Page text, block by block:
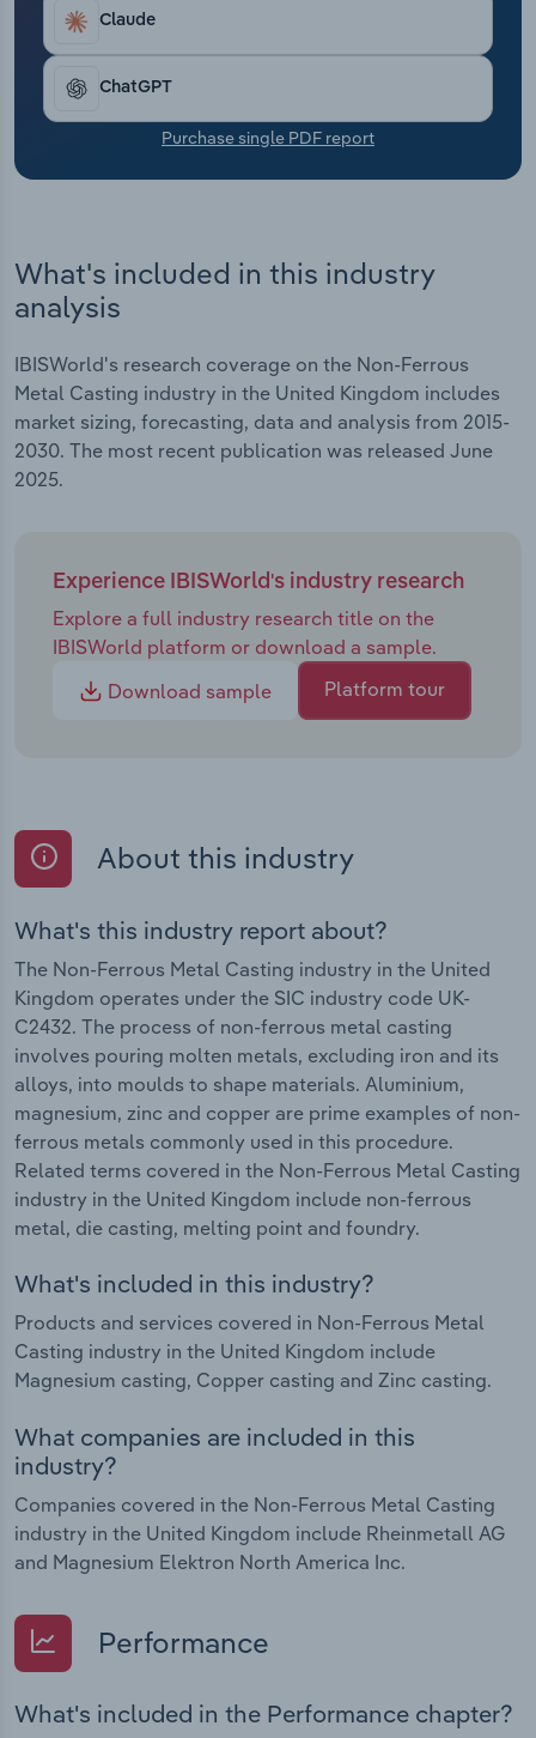
Claude
ChatGPT
Purchase single PDF report
What's included in this industry
analysis
IBISWorld's research coverage on the Non-Ferrous
Metal Casting industry in the United Kingdom includes
market sizing, forecasting, data and analysis from 2015-
2030. The most recent publication was released June
2025.
Experience IBISWorld's industry research
Explore a full industry research title on the
IBISWorld platform or download a sample.
Download sample
Platform tour
About this industry
What's this industry report about?
The Non-Ferrous Metal Casting industry in the United
Kingdom operates under the SIC industry code UK-
C2432. The process of non-ferrous metal casting
involves pouring molten metals, excluding iron and its
alloys, into moulds to shape materials. Aluminium,
magnesium, zinc and copper are prime examples of non-
ferrous metals commonly used in this procedure.
Related terms covered in the Non-Ferrous Metal Casting
industry in the United Kingdom include non-ferrous
metal, die casting, melting point and foundry.
What's included in this industry?
Products and services covered in Non-Ferrous Metal
Casting industry in the United Kingdom include
Magnesium casting, Copper casting and Zinc casting.
What companies are included in this
industry?
Companies covered in the Non-Ferrous Metal Casting
industry in the United Kingdom include Rheinmetall AG
and Magnesium Elektron North America Inc.
Performance
What's included in the Performance chapter?
Transportation and Warehousing
Utilities
Wholesale Trade